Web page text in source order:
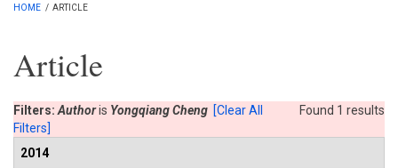
HOME / ARTICLE
Article
Found 1 results
Filters: Authoris Yongqiang Cheng [Clear All
Filters]
2014